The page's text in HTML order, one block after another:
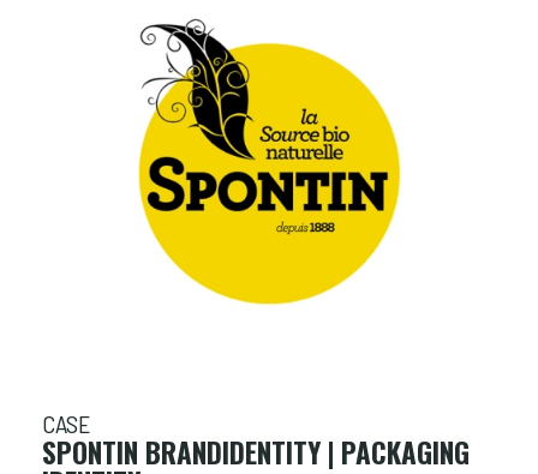
CASE
SPONTIN BRANDIDENTITY | PACKAGING